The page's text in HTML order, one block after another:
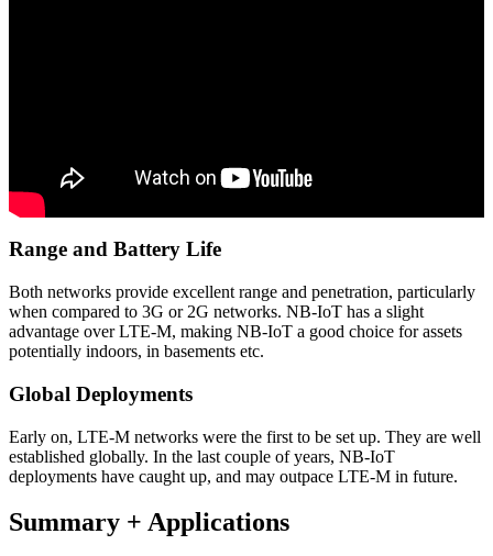
Range and Battery Life
Both networks provide excellent range and penetration, particularly
when compared to 3G or 2G networks. NB-IoT has a slight
advantage over LTE-M, making NB-IoT a good choice for assets
potentially indoors, in basements etc.
Global Deployments
Early on, LTE-M networks were the first to be set up. They are well
established globally. In the last couple of years, NB-IoT
deployments have caught up, and may outpace LTE-M in future.
Summary + Applications